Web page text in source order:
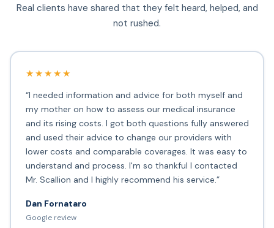
Real clients have shared that they felt heard, helped, and
not rushed.
★★★★★
“I needed information and advice for both myself and
my mother on how to assess our medical insurance
and its rising costs. I got both questions fully answered
and used their advice to change our providers with
lower costs and comparable coverages. It was easy to
understand and process. I'm so thankful I contacted
Mr. Scallion and I highly recommend his service.”
Dan Fornataro
Google review